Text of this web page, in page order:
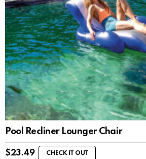
Pool Recliner Lounger Chair
$23.49 CHECK IT OUT